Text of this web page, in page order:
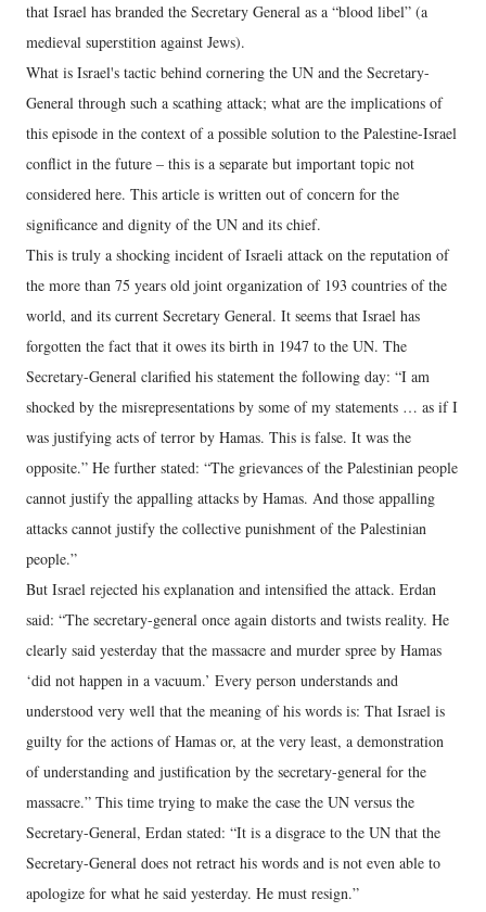
that Israel has branded the Secretary General as a “blood libel” (a
medieval superstition against Jews).
What is Israel's tactic behind cornering the UN and the Secretary-
General through such a scathing attack; what are the implications of
this episode in the context of a possible solution to the Palestine-Israel
conflict in the future – this is a separate but important topic not
considered here. This article is written out of concern for the
significance and dignity of the UN and its chief.
This is truly a shocking incident of Israeli attack on the reputation of
the more than 75 years old joint organization of 193 countries of the
world, and its current Secretary General. It seems that Israel has
forgotten the fact that it owes its birth in 1947 to the UN. The
Secretary-General clarified his statement the following day: “I am
shocked by the misrepresentations by some of my statements … as if I
was justifying acts of terror by Hamas. This is false. It was the
opposite.” He further stated: “The grievances of the Palestinian people
cannot justify the appalling attacks by Hamas. And those appalling
attacks cannot justify the collective punishment of the Palestinian
people.”
But Israel rejected his explanation and intensified the attack. Erdan
said: “The secretary-general once again distorts and twists reality. He
clearly said yesterday that the massacre and murder spree by Hamas
‘did not happen in a vacuum.’ Every person understands and
understood very well that the meaning of his words is: That Israel is
guilty for the actions of Hamas or, at the very least, a demonstration
of understanding and justification by the secretary-general for the
massacre.” This time trying to make the case the UN versus the
Secretary-General, Erdan stated: “It is a disgrace to the UN that the
Secretary-General does not retract his words and is not even able to
apologize for what he said yesterday. He must resign.”